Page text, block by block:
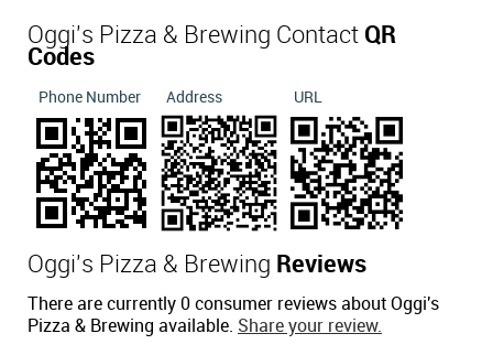
Oggi's Pizza & Brewing Contact QR
Codes
Phone Number Address URL
Oggi's Pizza & Brewing Reviews
There are currently 0 consumer reviews about Oggi's
Pizza & Brewing available. Share your review.